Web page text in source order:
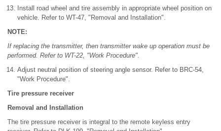
Install road wheel and tire assembly in appropriate wheel position on
vehicle. Refer to WT-47, "Removal and Installation".
NOTE:
If replacing the transmitter, then transmitter wake up operation must be
performed. Refer to WT-22, "Work Procedure".
Adjust neutral position of steering angle sensor. Refer to BRC-54,
"Work Procedure".
Tire pressure receiver
Removal and Installation
The tire pressure receiver is integral to the remote keyless entry